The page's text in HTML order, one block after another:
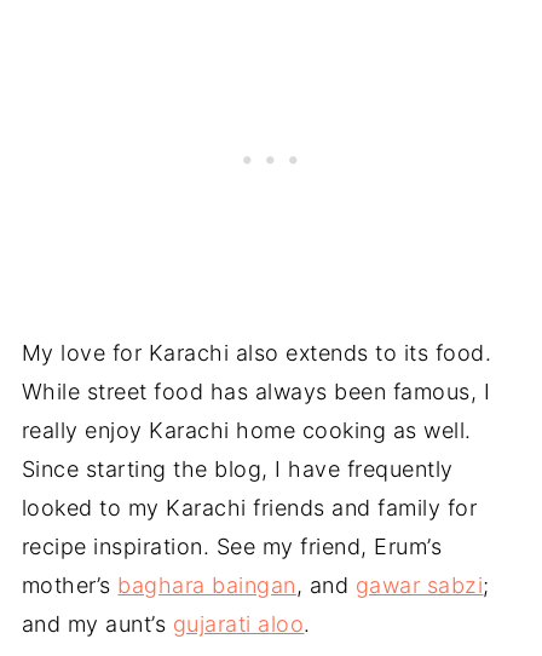
My love for Karachi also extends to its food.
While street food has always been famous, I
really enjoy Karachi home cooking as well.
Since starting the blog, I have frequently
looked to my Karachi friends and family for
recipe inspiration. See my friend, Erum’s
mother’s baghara baingan, and gawar sabzi;
and my aunt’s gujarati aloo.